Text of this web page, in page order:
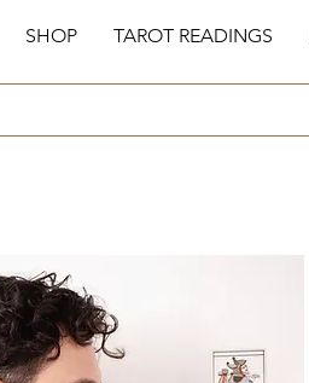
SHOP TAROT READINGS